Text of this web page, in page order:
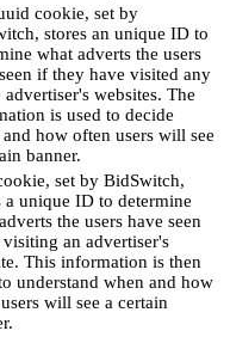
cookie, set by
stores an unique ID to
what adverts the users
if they have visited any
advertiser's websites. The
is used to decide
how often users will see
banner.
set by BidSwitch,
a unique ID to determine
the users have seen
an advertiser's
This information is then
understand when and how
will see a certain